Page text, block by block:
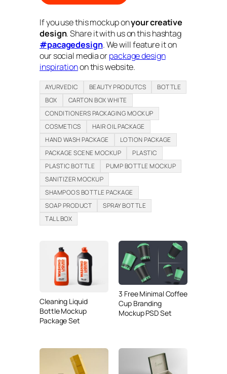
If you use this mockup onyour creative
design. Share it with us on this hashtag
#pacagedesign. We will feature it on
our social media orpackage design
inspirationon this website.
AYURVEDIC BEAUTY PRODUTCS
BOTTLE
BOX
CARTON BOX WHITE
CONDITIONERS PACKAGING MOCKUP
COSMETICS
HAIR OIL PACKAGE
HAND WASH PACKAGE
LOTION PACKAGE
PACKAGE SCENE MOCKUP
PLASTIC
PLASTIC BOTTLE
PUMP BOTTLE MOCKUP
SANITIZER MOCKUP
SHAMPOOS BOTTLE PACKAGE
SOAP PRODUCT
SPRAY BOTTLE
TALL BOX
Cleaning Liquid
Bottle Mockup
Package Set
3 Free Minimal Coffee
Cup Branding
Mockup PSD Set